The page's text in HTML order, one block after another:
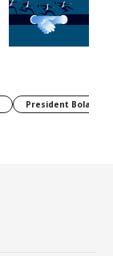
President Bola